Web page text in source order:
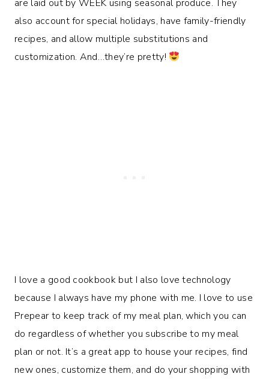
are laid out by WEEK using seasonal produce. They
also account for special holidays, have family-friendly
recipes, and allow multiple substitutions and
customization. And…they’re pretty!
I love a good cookbook but I also love technology
because I always have my phone with me. I love to use
Prepear to keep track of my meal plan, which you can
do regardless of whether you subscribe to my meal
plan or not. It’s a great app to house your recipes, find
new ones, customize them, and do your shopping with